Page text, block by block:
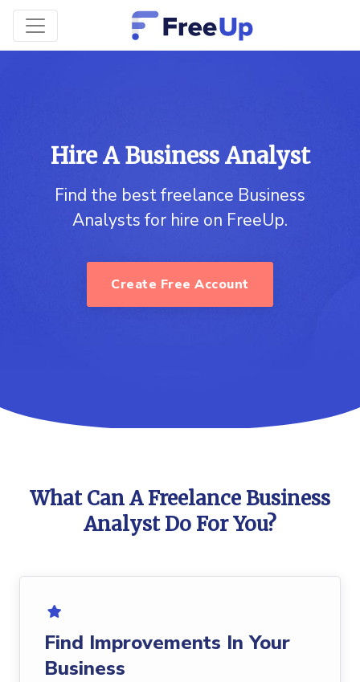
Hire A Business Analyst
Find the best freelance Business
Analysts for hire on FreeUp.
Create Free Account
What Can A Freelance Business
Analyst Do For You?
Find Improvements In Your
Business